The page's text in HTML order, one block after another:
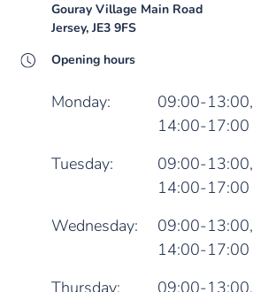
Gouray Village Main Road
Jersey, JE3 9FS
Opening hours
Monday:
09:00-13:00,
14:00-17:00
Tuesday:
09:00-13:00,
14:00-17:00
Wednesday:
09:00-13:00,
14:00-17:00
Thursday:
09:00-13:00,